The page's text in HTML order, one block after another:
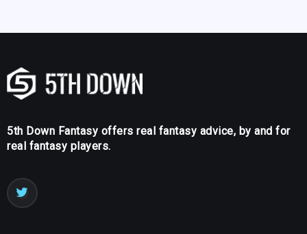
5th Down Fantasy offers real fantasy advice, by and for
real fantasy players.